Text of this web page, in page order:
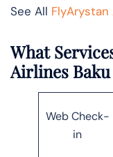
See All
What
Airlines
Web Check-
in